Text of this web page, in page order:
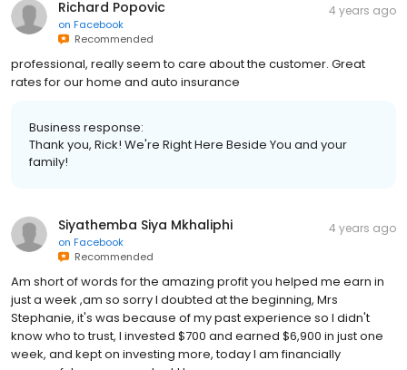
Richard Popovic
on Facebook
Recommended
4 years ago
professional, really seem to care about the customer. Great
rates for our home and auto insurance
Business response:
Thank you, Rick! We're Right Here Beside You and your
family!
Siyathemba Siya Mkhaliphi
on Facebook
Recommended
4 years ago
Am short of words for the amazing profit you helped me earn in
just a week ,am so sorry I doubted at the beginning, Mrs
Stephanie, it's was because of my past experience so I didn't
know who to trust, I invested $700 and earned $6,900 in just one
week, and kept on investing more, today I am financially